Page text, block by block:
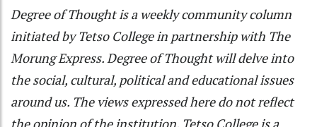
Degree of Thought is a weekly community column
initiated by Tetso College in partnership with The
Morung Express. Degree of Thought will delve into
the social, cultural, political and educational issues
around us. The views expressed here do not reflect
the opinion of the institution. Tetso College is a